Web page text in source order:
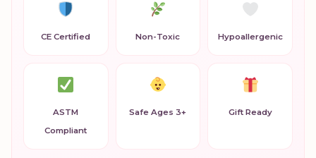
CE Certified Non-Toxic Hypoallergenic
ASTM
Compliant
Safe Ages 3+ Gift Ready